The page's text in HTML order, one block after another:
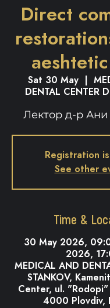
Direct
Sat 30 May
  |
DENTAL CENTER
Лектор д-р Ани
Registration
See other
Time &
30 May 2026,
2026,
MEDICAL AND
STANKOV,
Center, ul.
4000 Plovdiv,